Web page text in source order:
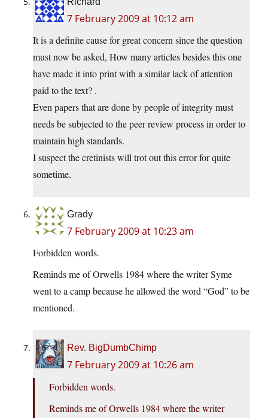
7 February 2009 at 10:12 am
It is a definite cause for great concern since the question
must now be asked, How many articles besides this one
have made it into print with a similar lack of attention
paid to the text? .
Even papers that are done by people of integrity must
needs be subjected to the peer review process in order to
maintain high standards.
I suspect the cretinists will trot out this error for quite
sometime.
Grady
7 February 2009 at 10:23 am
Forbidden words.
Reminds me of Orwells 1984 where the writer Syme
went to a camp because he allowed the word “God” to be
mentioned.
Rev. BigDumbChimp
7 February 2009 at 10:26 am
Forbidden words.
Reminds me of Orwells 1984 where the writer